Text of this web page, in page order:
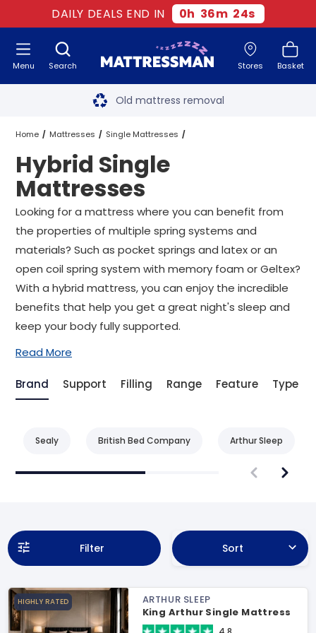
DAILY DEALS END IN 0h 36m 23s
Search Stores Basket
Menu Free next day delivery
Old mattress removal
Two million happy customers
60-night sleep trial
Rated Excellent - 4.8 out of 5
Free next day delivery*
Home Mattresses Single Mattresses
Hybrid Single Mattresses
Hybrid Single
Mattresses
Looking for a mattress where you can benefit from
the properties of multiple spring systems and
materials? Such as pocket springs and latex or an
open coil spring system with memory foam or Geltex?
With a hybrid mattress, you can enjoy the incredible
benefits that help you get a great night's sleep and
keep your body fully supported.
Read More
Brand Support Filling Range Feature Type
Sealy British Bed Company Arthur Sleep
Filter Sort
HIGHLY RATED
ARTHUR SLEEP
King Arthur Single Mattress